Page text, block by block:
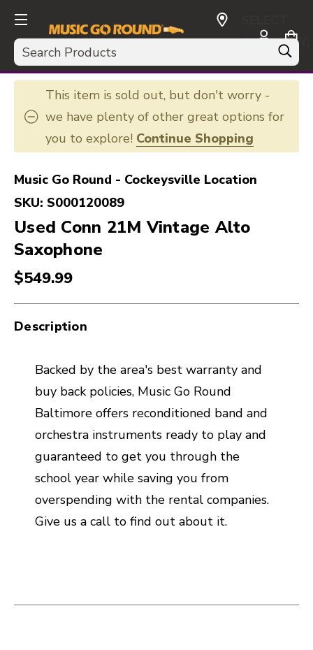
Search
CURRENCY:
USD
This item is sold out, but don't worry -
we have plenty of other great options for
you to explore! Continue Shopping
Music Go Round - Cockeysville Location
SKU: S000120089
Used Conn 21M Vintage Alto
Saxophone
$549.99
Description
Backed by the area's best warranty and
buy back policies, Music Go Round
Baltimore offers reconditioned band and
orchestra instruments ready to play and
guaranteed to get you through the
school year while saving you from
overspending with the rental companies.
Give us a call to find out about it.